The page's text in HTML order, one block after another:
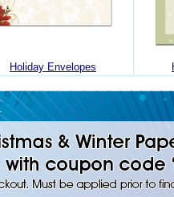
Holiday Envelopes